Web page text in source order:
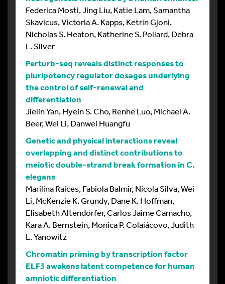
Federica Mosti, Jing Liu, Katie Lam, Samantha
Skavicus, Victoria A. Kapps, Ketrin Gjoni,
Nicholas S. Heaton, Katherine S. Pollard, Debra
L. Silver
Perturb-seq reveals distinct responses to
pluripotency regulator dosages underlying
the control of self-renewal and
differentiation
Jielin Yan, Hyein S. Cho, Renhe Luo, Michael A.
Beer, Wei Li, Danwei Huangfu
Genetic and physical interactions reveal
overlapping and distinct contributions to
meiotic double-strand break formation in C.
elegans
Marilina Raices, Fabiola Balmir, Nicola Silva, Wei
Li, McKenzie K. Grundy, Dane K. Hoffman,
Elisabeth Altendorfer, Carlos Jaime Camacho,
Kara A. Bernstein, Monica P. Colaiácovo, Judith
L. Yanowitz
Chromatin priming by transcription factor
ELF3 awakens latent competence for human
amniotic differentiation